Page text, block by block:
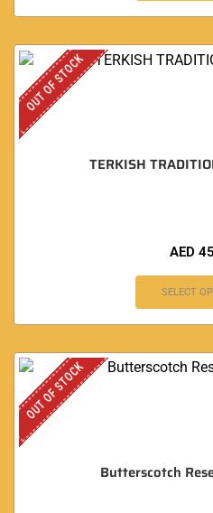
OUT OF STOCK
TERKISH
AED
SELECT
OUT OF STOCK
Butterscotch